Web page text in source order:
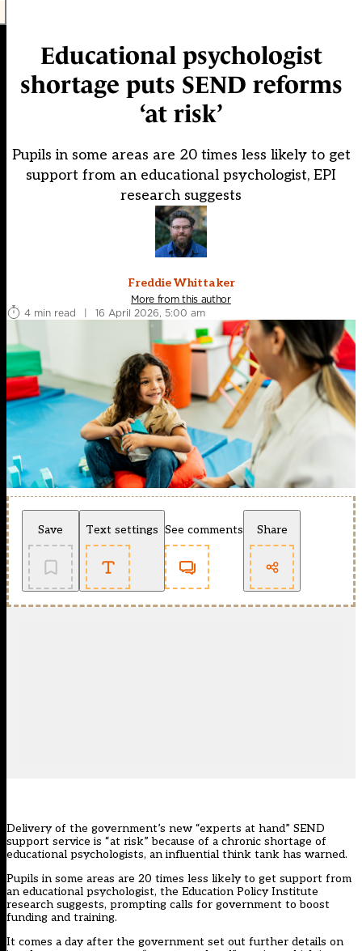
Educational psychologist
shortage puts SEND reforms
‘at risk’
Pupils in some areas are 20 times less likely to get
support from an educational psychologist, EPI
research suggests
Freddie Whittaker
More from this author
4 min read
| 16 April 2026, 5:00 am
Save Text settings See comments Share
Delivery of the government’s new “experts at hand” SEND
support service is “at risk” because of a chronic shortage of
educational psychologists, an influential think tank has warned.
Pupils in some areas are 20 times less likely to get support from
an educational psychologist, the Education Policy Institute
research suggests, prompting calls for government to boost
funding and training.
It comes a day after the government set out further details on